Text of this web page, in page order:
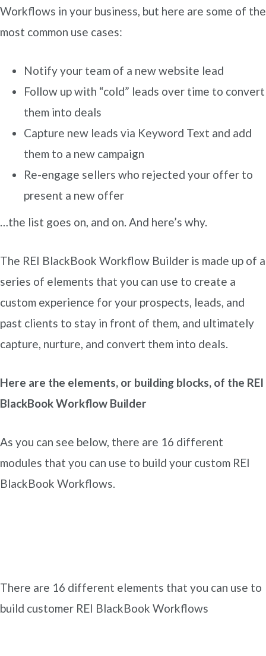
Workflows in your business, but here are some of the
most common use cases:
Notify your team of a new website lead
Follow up with “cold” leads over time to convert
them into deals
Capture new leads via Keyword Text and add
them to a new campaign
Re-engage sellers who rejected your offer to
present a new offer
…the list goes on, and on. And here’s why.
The REI BlackBook Workflow Builder is made up of a
series of elements that you can use to create a
custom experience for your prospects, leads, and
past clients to stay in front of them, and ultimately
capture, nurture, and convert them into deals.
Here are the elements, or building blocks, of the REI
BlackBook Workflow Builder
As you can see below, there are 16 different
modules that you can use to build your custom REI
BlackBook Workflows.
There are 16 different elements that you can use to
build customer REI BlackBook Workflows